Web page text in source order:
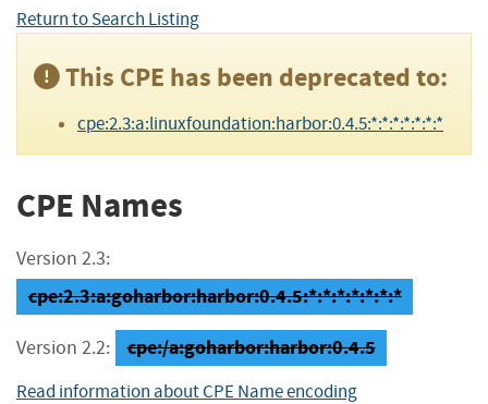
Return to Search Listing
This CPE has been deprecated to:
cpe:2.3:a:linuxfoundation:harbor:0.4.5:*:*:*:*:*:*:*
CPE Names
Version 2.3:
cpe:2.3:a:goharbor:harbor:0.4.5:*:*:*:*:*:*:*
Version 2.2: cpe:/a:goharbor:harbor:0.4.5
Read information about CPE Name encoding